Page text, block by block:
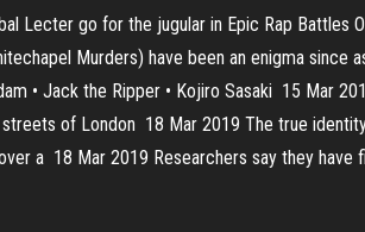
Lecter go for the jugular in Epic Rap
Murders) have been an enigma
• Jack the Ripper • Kojiro Sasaki 15 Mar
of London 18 Mar 2019 The true
a 18 Mar 2019 Researchers say they